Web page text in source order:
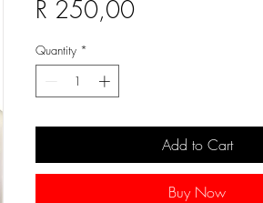
R 250,00Price
Quantity *
Add to Cart
Buy Now